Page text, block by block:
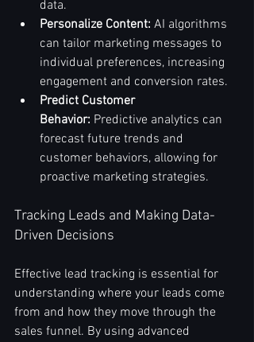
data.
Personalize Content: AI algorithms
can tailor marketing messages to
individual preferences, increasing
engagement and conversion rates.
Predict Customer
Behavior: Predictive analytics can
forecast future trends and
customer behaviors, allowing for
proactive marketing strategies.
Tracking Leads and Making Data-
Driven Decisions
Effective lead tracking is essential for
understanding where your leads come
from and how they move through the
sales funnel. By using advanced